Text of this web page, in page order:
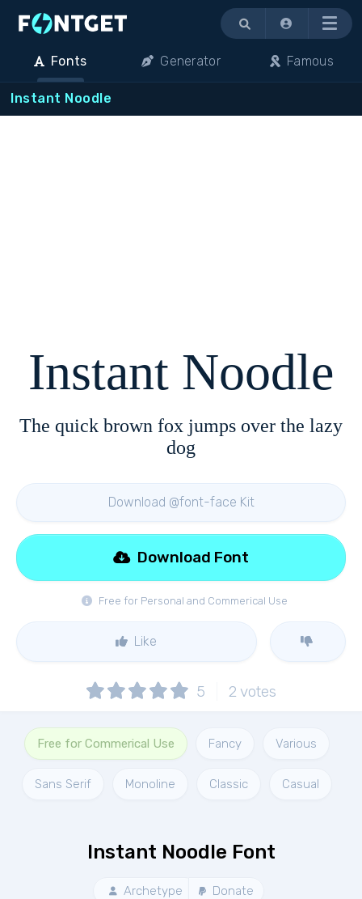
Menu
Fonts Generator Famous
Instant Noodle
Instant Noodle
The quick brown fox jumps over the lazy
dog
Download @font-face Kit
Free for Personal and Commerical Use
Download Font
Like
5 2 votes
Free for Commerical Use Fancy Various
Sans Serif Monoline Classic Casual
Instant Noodle Font
Archetype Donate